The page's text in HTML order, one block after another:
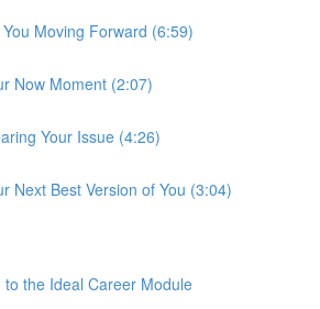
Moving Forward (6:59)
Now Moment (2:07)
Your Issue (4:26)
Next Best Version of You (3:04)
to the Ideal Career Module